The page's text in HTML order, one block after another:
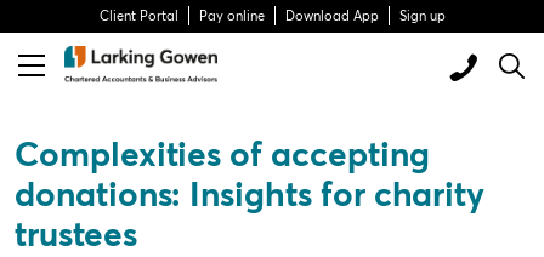
Client Portal Pay online Download App Sign up
Complexities of accepting
donations: Insights for charity
trustees